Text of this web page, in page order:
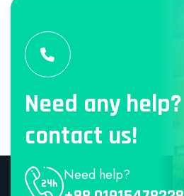
Need any help?
contact us!
Need help?